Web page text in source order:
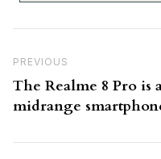
Previous Post
PREVIOUS
The Realme 8 Pro is
midrange